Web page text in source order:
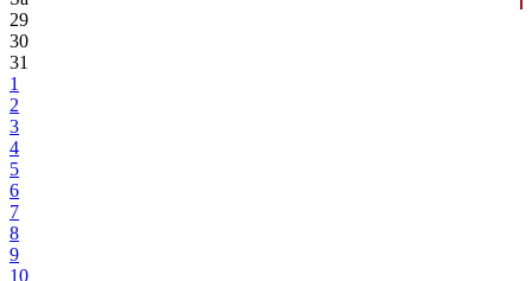
29
30
31
1
2
3
4
5
6
7
8
9
10